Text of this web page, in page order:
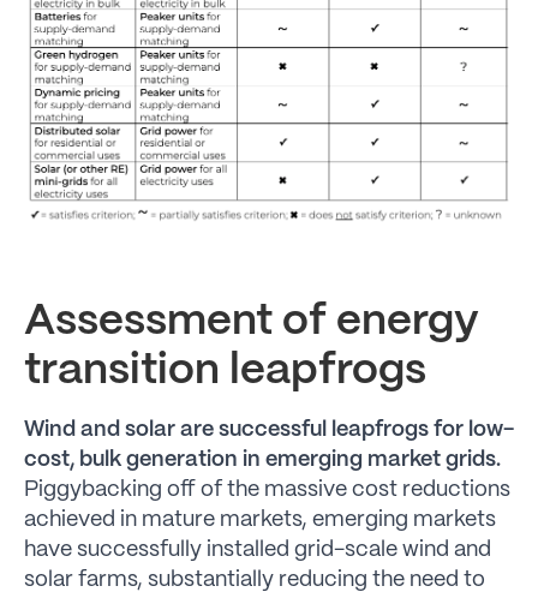
Assessment of energy
transition leapfrogs
Wind and solar are successful leapfrogs for low-
cost, bulk generation in emerging market grids.
Piggybacking off of the massive cost reductions
achieved in mature markets, emerging markets
have successfully installed grid-scale wind and
solar farms, substantially reducing the need to